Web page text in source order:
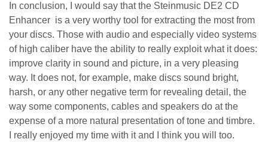
In conclusion, I would say that the Steinmusic DE2 CD
Enhancer is a very worthy tool for extracting the most from
your discs. Those with audio and especially video systems
of high caliber have the ability to really exploit what it does:
improve clarity in sound and picture, in a very pleasing
way. It does not, for example, make discs sound bright,
harsh, or any other negative term for revealing detail, the
way some components, cables and speakers do at the
expense of a more natural presentation of tone and timbre.
I really enjoyed my time with it and I think you will too.